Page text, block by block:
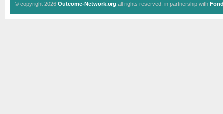
© copyright 2026 Outcome-Network.org all rights reserved, in partnership with